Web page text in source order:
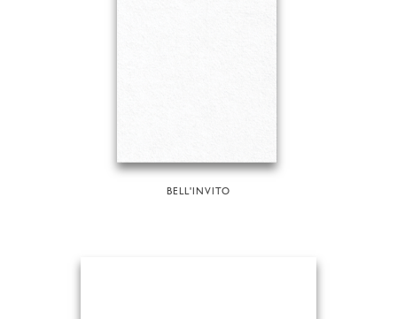
BELL'INVITO